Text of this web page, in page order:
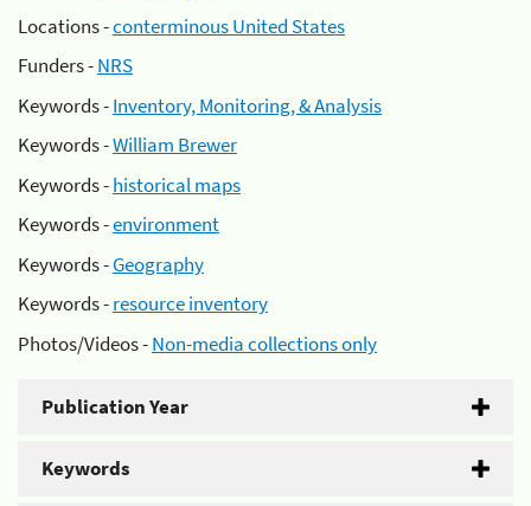
Locations -conterminous United States
Funders -NRS
Keywords -Inventory, Monitoring, & Analysis
Keywords -William Brewer
Keywords -historical maps
Keywords -environment
Keywords -Geography
Keywords -resource inventory
Photos/Videos -Non-media collections only
Publication Year
Keywords